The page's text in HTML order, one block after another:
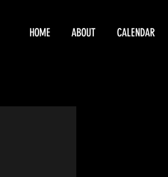
HOME ABOUT CALENDAR